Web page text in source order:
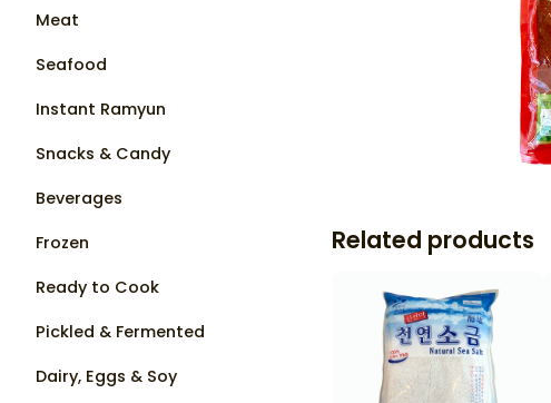
Meat
Seafood
Instant Ramyun
Snacks & Candy
Beverages
Frozen
Ready to Cook
Pickled & Fermented
Dairy, Eggs & Soy
Related products